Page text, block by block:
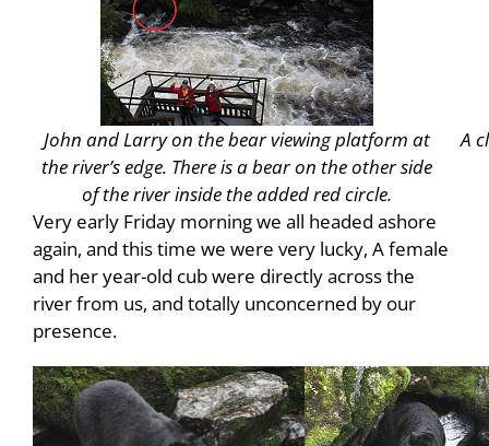
John and Larry on the bear viewing platform at
the river’s edge. There is a bear on the other side
of the river inside the added red circle.
A
Very early Friday morning we all headed ashore
again, and this time we were very lucky, A female
and her year-old cub were directly across the
river from us, and totally unconcerned by our
presence.